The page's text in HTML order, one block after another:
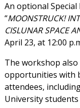
An optional
“MOONSTRUCK!
CISLUNAR SPACE
April 23, at 12:00
The workshop
opportunities with
attendees,
University students